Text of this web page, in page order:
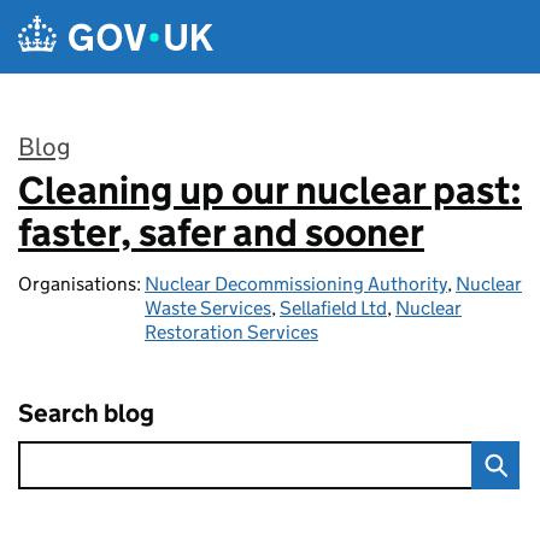
Skip to main content
Blog
:
Cleaning up our nuclear past:
faster, safer and sooner
Organisations: Nuclear Decommissioning Authority, Nuclear
Waste Services,Sellafield Ltd, Nuclear
Restoration Services
Search blog